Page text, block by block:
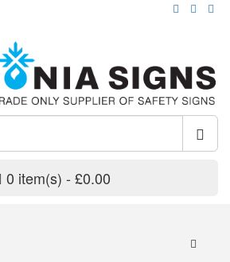
0 item(s) - £0.00